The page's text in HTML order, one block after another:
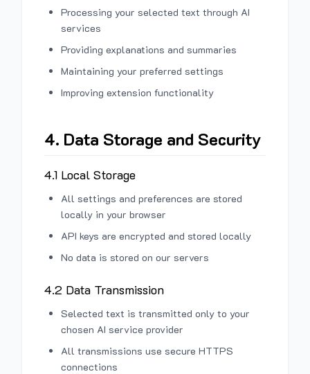
Processing your selected text through AI
services
Providing explanations and summaries
Maintaining your preferred settings
Improving extension functionality
4. Data Storage and Security
4.1 Local Storage
All settings and preferences are stored
locally in your browser
API keys are encrypted and stored locally
No data is stored on our servers
4.2 Data Transmission
Selected text is transmitted only to your
chosen AI service provider
All transmissions use secure HTTPS
connections